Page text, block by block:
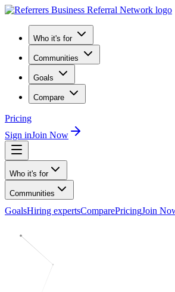
Who it's for
Communities
Goals
Compare
Pricing
Sign inJoin Now
Who it's for
Communities
GoalsHiring expertsComparePricingJoin